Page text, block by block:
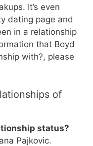
It’s even
dating page and
in a relationship
that Boyd
with?, please
of
status?
Pajkovic.